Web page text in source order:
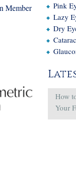
Member
Pink
Lazy
Dry
How
Your